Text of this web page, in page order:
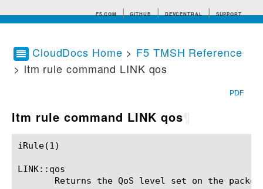
F5.COM GITHUB DEVCENTRAL SUPPORT
Search tips
CloudDocs Home > F5 TMSH Reference
> ltm rule command LINK qos
PDF
ltm rule command LINK qos
iRule(1)						BIG-IP TMSH Manual						  iRule(1)
LINK::qos
Returns the QoS level set on the